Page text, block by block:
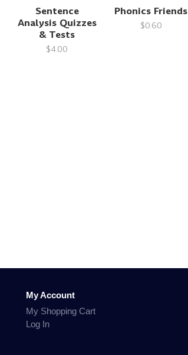
Sentence
Analysis Quizzes
& Tests
$4.00
Phonics Friends
$0.60
My Account
My Shopping Cart
Log In